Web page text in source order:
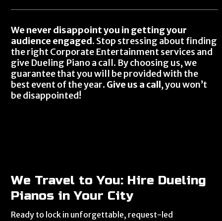
We never disappoint you in getting your
audience engaged. Stop stressing about finding
the right Corporate Entertainment services and
give Dueling Piano a call. By choosing us, we
guarantee that you will be provided with the
best event of the year. Give us a call, you won’t
be disappointed!
We Travel to You: Hire Dueling
Pianos in Your City
Ready to lock in unforgettable, request-led